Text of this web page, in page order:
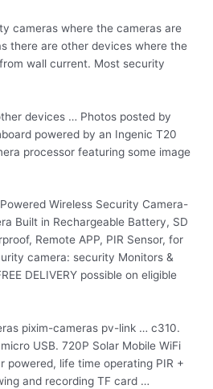
cameras where the cameras are
there are other devices where the
wall current. Most security
devices … Photos posted by
powered by an Ingenic T20
processor featuring some image
Wireless Security Camera-
Built in Rechargeable Battery, SD
Remote APP, PIR Sensor, for
camera: security Monitors &
DELIVERY possible on eligible
pixim-cameras pv-link … c310.
USB. 720P Solar Mobile WiFi
powered, life time operating PIR +
and recording TF card …